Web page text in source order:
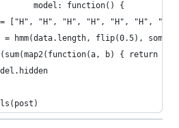
model: function() {
["H", "H", "H", "H", "H", "H",
= hmm(data.length, flip(0.5),
b) { return a